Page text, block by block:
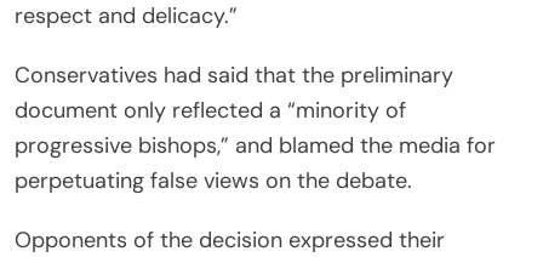
respect and delicacy.”
Conservatives had said that the preliminary
document only reflected a “minority of
progressive bishops,” and blamed the media for
perpetuating false views on the debate.
Opponents of the decision expressed their